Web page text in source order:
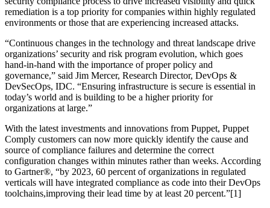
remediation is a top priority for companies within highly regulated
environments or those that are experiencing increased attacks.
“Continuous changes in the technology and threat landscape drive
organizations’ security and risk program evolution, which goes
hand-in-hand with the importance of proper policy and
governance,” said Jim Mercer, Research Director, DevOps &
DevSecOps, IDC. “Ensuring infrastructure is secure is essential in
today’s world and is building to be a higher priority for
organizations at large.”
With the latest investments and innovations from Puppet, Puppet
Comply customers can now more quickly identify the cause and
source of compliance failures and determine the correct
configuration changes within minutes rather than weeks. According
to Gartner®, “by 2023, 60 percent of organizations in regulated
verticals will have integrated compliance as code into their DevOps
toolchains,improving their lead time by at least 20 percent.”[1]